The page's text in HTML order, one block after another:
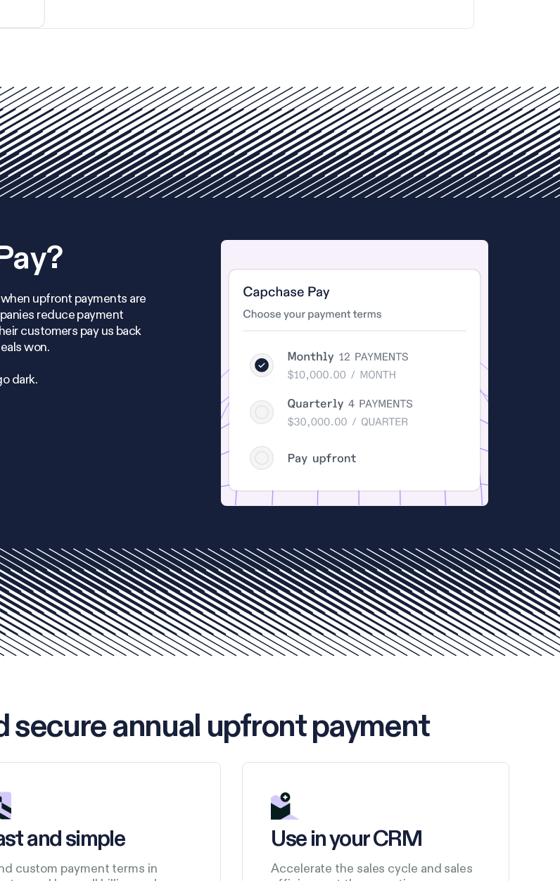
upfront payments are
reduce payment
customers pay us back
won.
dark.
secure annual upfront payment
and simple
custom payment terms in
Use in your CRM
Accelerate the sales cycle and sales